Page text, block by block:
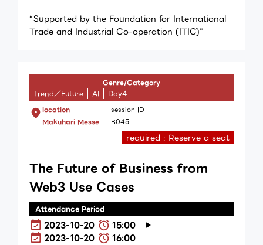
“Supported by the Foundation for International
Trade and Industrial Co-operation (ITIC)”
Genre/Category
Trend／Future AI Day4
location
Makuhari Messe
session ID
B045
required : Reserve a seat
The Future of Business from
Web3 Use Cases
Attendance Period
2023-10-20
15:00
2023-10-20
16:00